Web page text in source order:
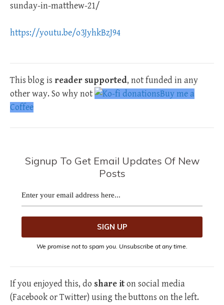
sunday-in-matthew-21/
https://youtu.be/o3JyhkBzJ94
This blog is reader supported, not funded in any
other way. So why not
Buy me a
Coffee
Signup To Get Email Updates Of New
Posts
We promise not to spam you. Unsubscribe at any time.
If you enjoyed this, do share iton social media
(Facebook or Twitter) using the buttons on the left.